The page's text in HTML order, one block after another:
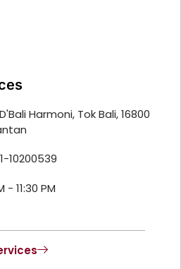
Harmoni, Tok Bali, 16800
10200539
- 11:30 PM